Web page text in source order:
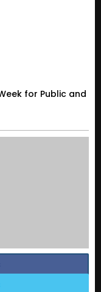
for Public and